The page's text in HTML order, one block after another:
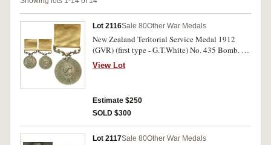
Lot 2116Sale 80Other War Medals
New Zealand Teritorial Service Medal 1912
(GVR) (first type - G.T.White) No. 435 Bomb. R.
Collins, N.Z.G.A. [1913]. Engraved. Extremely
fine.
View Lot
Estimate $250
SOLD $300
Lot 2117Sale 80Other War Medals